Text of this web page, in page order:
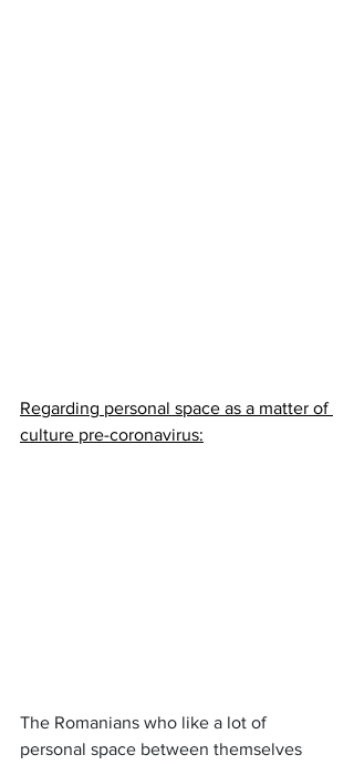
Regarding personal space as a matter of
culture pre-coronavirus:
The Romanians who like a lot of
personal space between themselves